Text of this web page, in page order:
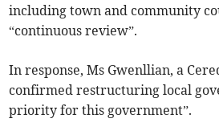
including town and community
“continuous review”.
In response, Ms Gwenllian, a
confirmed restructuring local
priority for this government”.